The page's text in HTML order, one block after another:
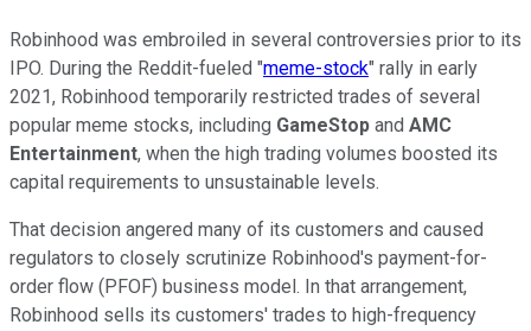
Robinhood was embroiled in several controversies prior to its
IPO. During the Reddit-fueled "meme-stock" rally in early
2021, Robinhood temporarily restricted trades of several
popular meme stocks, including GameStop and AMC
Entertainment, when the high trading volumes boosted its
capital requirements to unsustainable levels.
That decision angered many of its customers and caused
regulators to closely scrutinize Robinhood's payment-for-
order flow (PFOF) business model. In that arrangement,
Robinhood sells its customers' trades to high-frequency